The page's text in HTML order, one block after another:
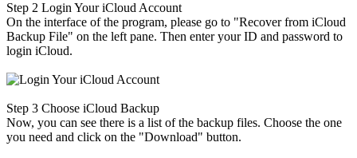
Step 2 Login Your iCloud Account
On the interface of the program, please go to "Recover from iCloud
Backup File" on the left pane. Then enter your ID and password to
login iCloud.
Step 3 Choose iCloud Backup
Now, you can see there is a list of the backup files. Choose the one
you need and click on the "Download" button.